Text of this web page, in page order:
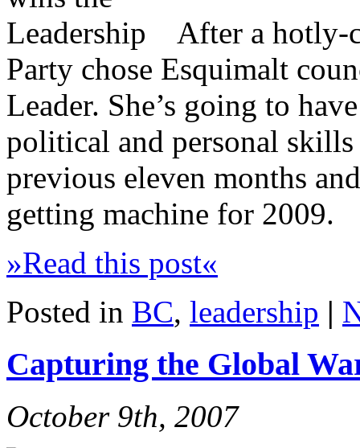
After a hotly-
Party chose Esquimalt
Leader. She’s going to
political and personal
previous eleven months
getting machine for 2009.
»Read this post«
Posted in BC, leadership |
Capturing the Global
October 9th, 2007